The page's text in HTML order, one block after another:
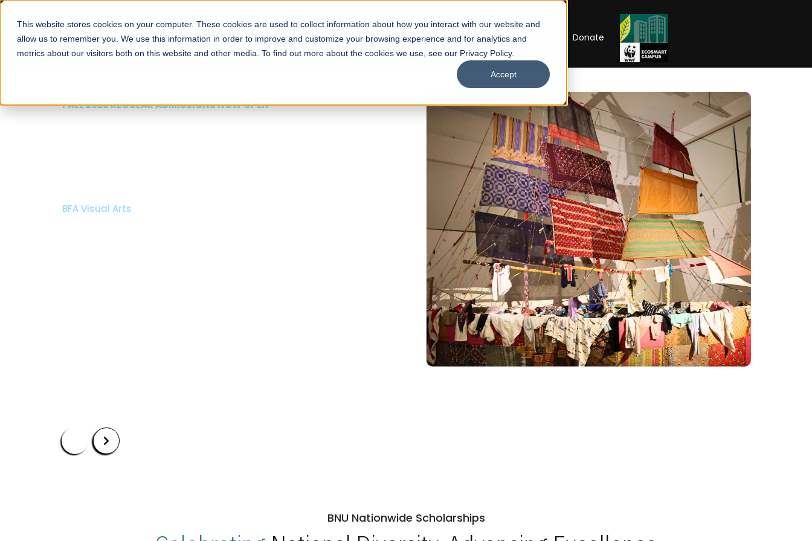
This website stores cookies on your computer. These cookies are used to collect information about how you interact with our website and
allow us to remember you. We use this information in order to improve and customize your browsing experience and for analytics and
metrics about our visitors both on this website and other media. To find out more about the cookies we use, see our Privacy Policy.
Accept
About Schools Admissions Academics Facilities Careers UNESCO Chair Donate
FALL 2026 REGULAR ADMISSIONS NOW OPEN
BFA Visual Arts
BNU Nationwide Scholarships